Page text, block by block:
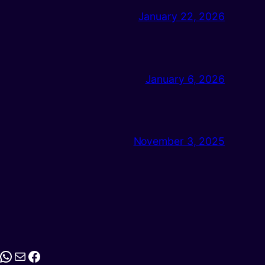
January 22, 2026
January 6, 2026
November 3, 2025
MailFacebook